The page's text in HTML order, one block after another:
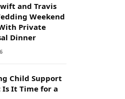
and Travis
Weekend
Private
Dinner
Child Support
Is It Time for a